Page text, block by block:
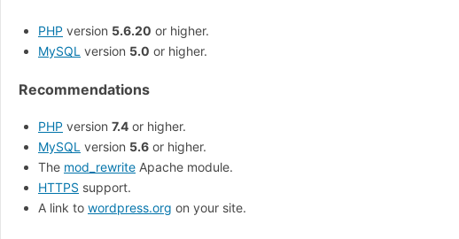
PHP version 5.6.20 or higher.
MySQL version 5.0 or higher.
Recommendations
PHP version 7.4 or higher.
MySQL version 5.6 or higher.
The mod_rewrite Apache module.
HTTPS support.
A link to wordpress.org on your site.